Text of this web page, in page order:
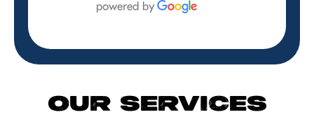
OUR SERVICES